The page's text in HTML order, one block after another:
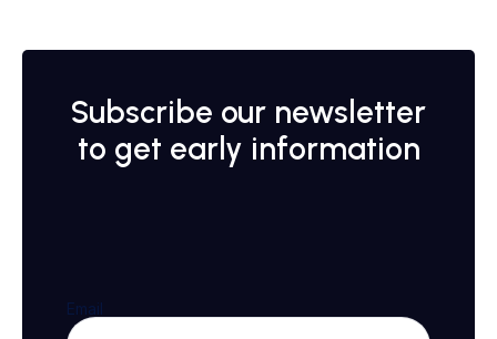
Subscribe our newsletter
to get early information
Email